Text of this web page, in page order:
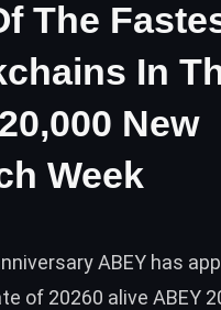
The
In
New
Week
ABEY has
of 20260 alive ABEY